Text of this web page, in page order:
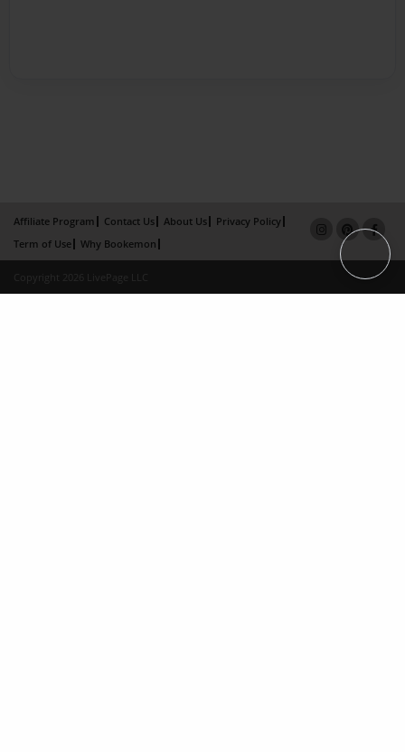
Affiliate Program Contact Us About Us
Privacy Policy
Term of Use
Why Bookemon
Copyright 2026 LivePage LLC